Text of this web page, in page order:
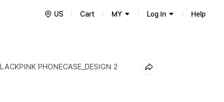
US Cart MY Log In Help
PHONECASE_DESIGN 2